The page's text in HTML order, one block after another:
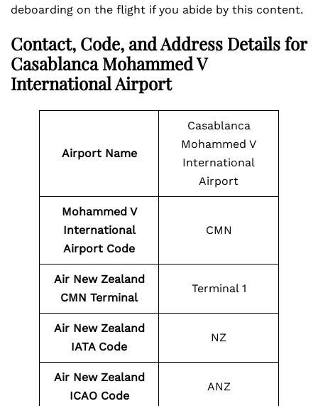
deboarding on the flight if you abide by this content.
Contact, Code, and Address Details for
Casablanca Mohammed V
International Airport
Airport Name
Casablanca
Mohammed V
International
Airport
Mohammed V
International
Airport Code
CMN
Air New Zealand
CMN Terminal
Terminal 1
Air New Zealand
IATA Code
NZ
Air New Zealand
ICAO Code
ANZ